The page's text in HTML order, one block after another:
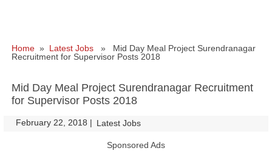
Home » Latest Jobs » Mid Day Meal Project Surendranagar
Recruitment for Supervisor Posts 2018
Mid Day Meal Project Surendranagar Recruitment
for Supervisor Posts 2018
February 22, 2018 | Latest Jobs
Sponsored Ads